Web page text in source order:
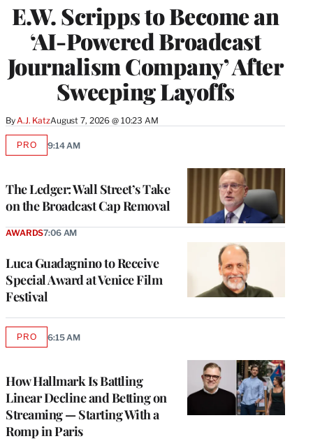
E.W. Scripps to Become an
‘AI-Powered Broadcast
Journalism Company’ After
Sweeping Layoffs
ByA.J. KatzAugust 7, 2026 @ 10:23 AM
The Ledger: Wall Street’s Take
on the Broadcast Cap Removal
PROAVAILABLE
9:14 AM
Luca Guadagnino to Receive
Special Award at Venice Film
Festival
AWARDS7:06 AM
How Hallmark Is Battling
Linear Decline and Betting on
Streaming — Starting With a
Romp in Paris
PROAVAILABLE
6:15 AM